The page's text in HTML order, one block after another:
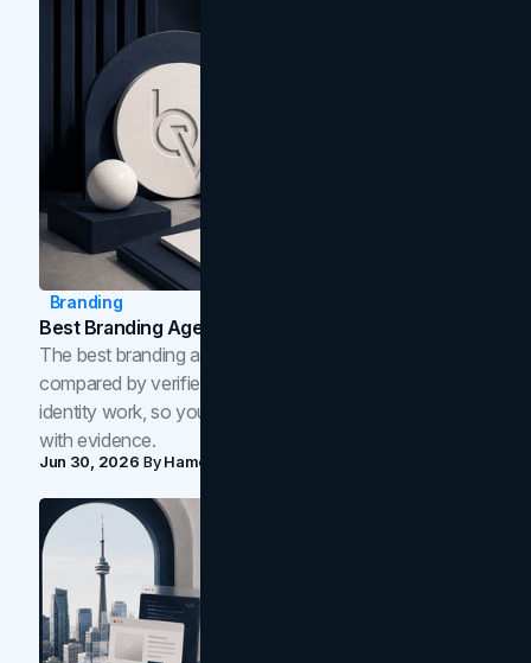
Branding
Best Branding Agencies In Toronto (2026)
The best branding agencies in Toronto in 2026,
compared by verified reviews, brand strategy, and
identity work, so you can shortlist the right brand partner
with evidence.
Jun 30, 2026 ByHamoun Ani